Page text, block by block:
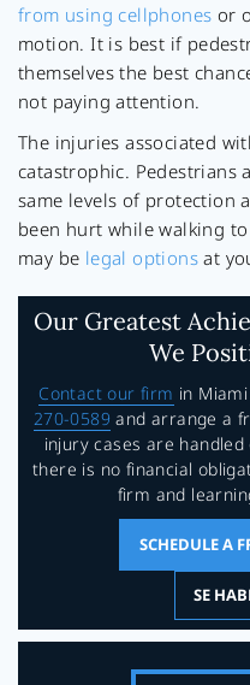
from using cellphones or
motion. It is best if
themselves the best
not paying attention.
The injuries associated
catastrophic. Pedestrians
same levels of protection
been hurt while walking
may be legal options at
Our Greatest
We
Contact our firm in
270-0589 and arrange a
injury cases are
there is no financial
firm and
SCHEDULE A
SE